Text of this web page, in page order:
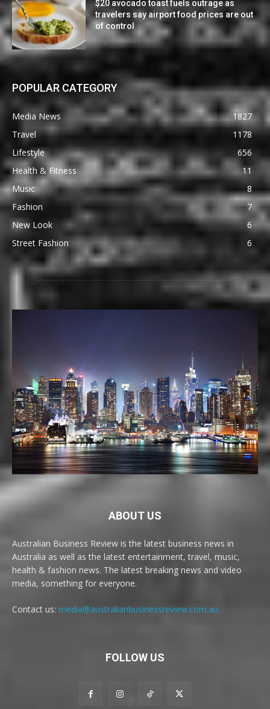
$20 avocado toast fuels outrage as
travelers say airport food prices are out
of control
August 8, 2026
POPULAR CATEGORY
Media News
1827
Travel
1178
Lifestyle
656
Health & Fitness
11
Music
8
Fashion
7
New Look
6
Street Fashion
6
ABOUT US
Australian Business Review is the latest business news in
Australia as well as the latest entertainment, travel, music,
health & fashion news. The latest breaking news and video
media, something for everyone.
Contact us: media@australianbusinessreview.com.au
FOLLOW US